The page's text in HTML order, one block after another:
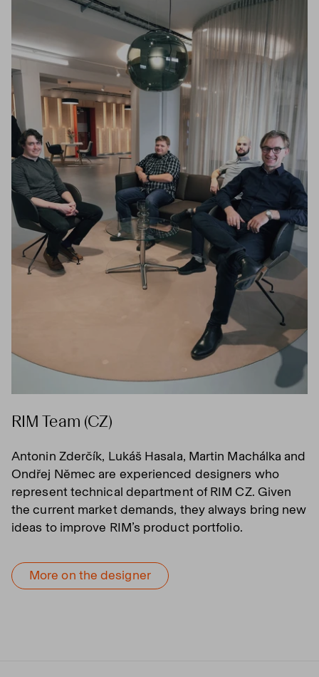
RIM Team (CZ)
Antonin Zderčík, Lukáš Hasala, Martin Machálka and
Ondřej Němec are experienced designers who
represent technical department of RIM CZ. Given
the current market demands, they always bring new
ideas to improve RIM’s product portfolio.
More on the designer